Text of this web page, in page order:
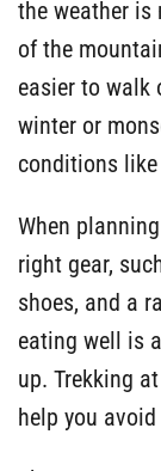
the weather is
of the
easier to walk
winter or
conditions
When
right gear,
shoes, and a
eating well is
up. Trekking
help you